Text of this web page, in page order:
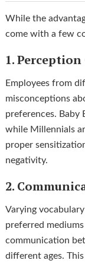
While the
come with a few
1. Perception
Employees from
misconceptions
preferences. Baby
while Millennials
proper
negativity.
2.
Varying
preferred
communication
different ages.